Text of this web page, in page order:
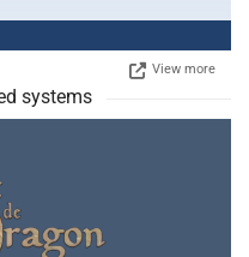
View more
systems